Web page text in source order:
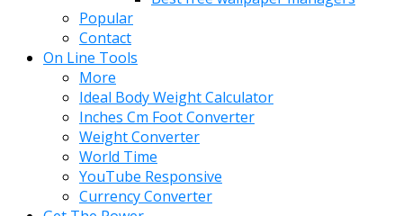
Popular
Contact
On Line Tools
More
Ideal Body Weight Calculator
Inches Cm Foot Converter
Weight Converter
World Time
YouTube Responsive
Currency Converter